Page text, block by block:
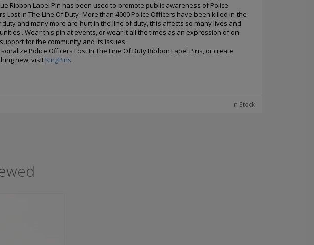
Ribbon Lapel Pin has been used to promote public awareness of Police
Lost In The Line Of Duty. More than 4000 Police Officers have been killed in the
duty and many more are hurt in the line of duty, this affects so many lives and
. Wear this pin at events, or wear it all the times as an expression of on-
for the community and its issues.
Police Officers Lost In The Line Of Duty Ribbon Lapel Pins, or create
new, visit KingPins.
In Stock